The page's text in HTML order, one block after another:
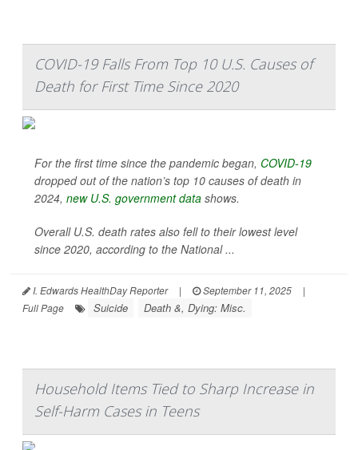
COVID-19 Falls From Top 10 U.S. Causes of
Death for First Time Since 2020
For the first time since the pandemic began, COVID-19
dropped out of the nation’s top 10 causes of death in
2024, new U.S. government data shows.
Overall U.S. death rates also fell to their lowest level
since 2020, according to the National ...
I. Edwards HealthDay Reporter | September 11, 2025
|
Full Page
Suicide Death &, Dying: Misc.
Household Items Tied to Sharp Increase in
Self-Harm Cases in Teens